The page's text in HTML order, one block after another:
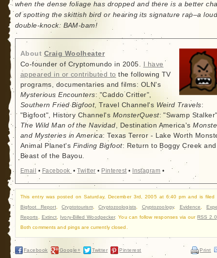
when the dense foliage has dropped and there is a better
of spotting the skittish bird or hearing its signature rap–a
double-knock: BAM-bam!
About Craig Woolheater
Co-founder of Cryptomundo in 2005.
I have
appeared in or contributed to the following TV
programs, documentaries and films: OLN's
Mysterious Encounters: "Caddo Critter",
Southern Fried Bigfoot, Travel Channel's Weird Travels:
"Bigfoot", History Channel's MonsterQuest: "Swamp
The Wild Man of the Navidad, Destination America's
and Mysteries in America: Texas Terror - Lake Worth
Animal Planet's Finding Bigfoot: Return to Boggy Creek and
Beast of the Bayou.
Email • Facebook •Twitter • Pinterest• Instagram •
This entry was posted on Saturday, December 3rd, 2005 at 6:40 pm and is filed
Bigfoot Report,Cryptotourism,Cryptozoologists, Cryptozoology, Evidence
Reports
Extinct Ivory-Billed Woodpecker. You can follow responses via ourRSS 2.0
Both comments and pings are currently closed.
Facebook Google+ Twitter Pinterest Print